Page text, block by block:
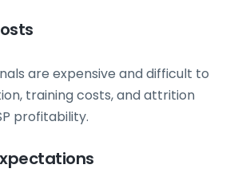
are expensive and difficult to
training costs, and attrition
profitability.